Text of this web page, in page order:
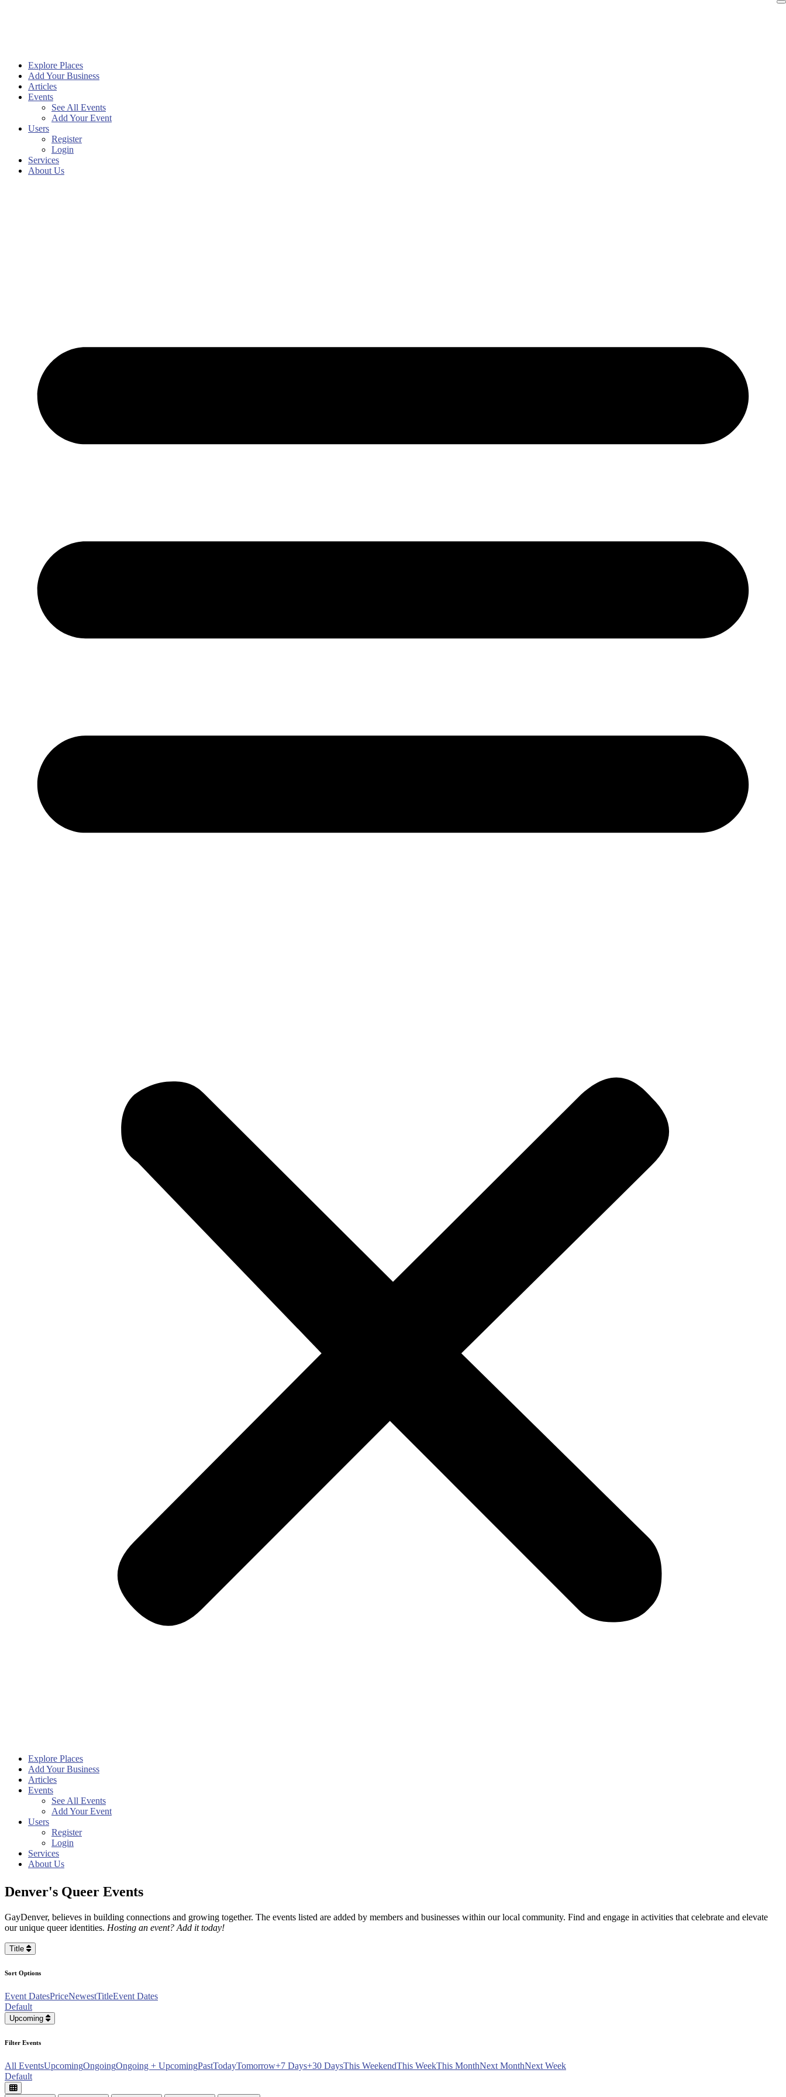
Explore Places
Add Your Business
Articles
Events
See All Events
Add Your Event
Users
Register
Login
Services
About Us
Explore Places
Add Your Business
Articles
Events
See All Events
Add Your Event
Users
Register
Login
Services
About Us
Denver's Queer Events
GayDenver, believes in building connections and growing together. The events listed are added by members and businesses within our local community. Find and engage in activities that celebrate and elevate
our unique queer identities. Hosting an event? Add it today!
Title
Sort Options
Event DatesPriceNewestTitleEvent Dates
Default
Upcoming
Filter Events
All EventsUpcomingOngoingOngoing + UpcomingPastTodayTomorrow+7 Days+30 DaysThis WeekendThis WeekThis MonthNext MonthNext Week
Default